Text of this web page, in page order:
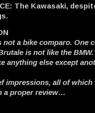
The Kawasaki,
a bike comparo. One
is not like the
anything else except
impressions, all of which
a proper review…